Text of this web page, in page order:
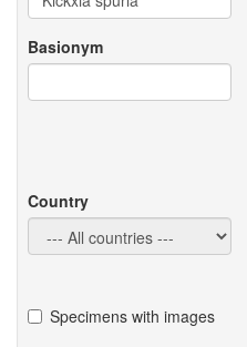
Basionym
Country
Specimens with images